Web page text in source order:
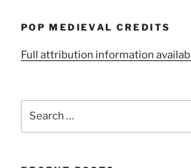
POP MEDIEVAL CREDITS
Full attribution information